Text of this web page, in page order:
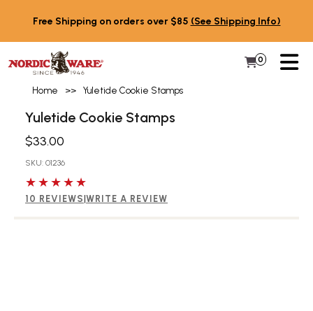
Free Shipping on orders over $85 (See Shipping Info)
My Cart
0 Items in
Home >> Yuletide Cookie Stamps
Yuletide Cookie Stamps
$33.00
SKU: 01236
5 out of 5 stars
10 REVIEWS WRITE A REVIEW